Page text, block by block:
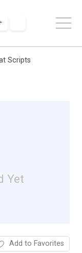
Scripts
Yet
Add to Favorites